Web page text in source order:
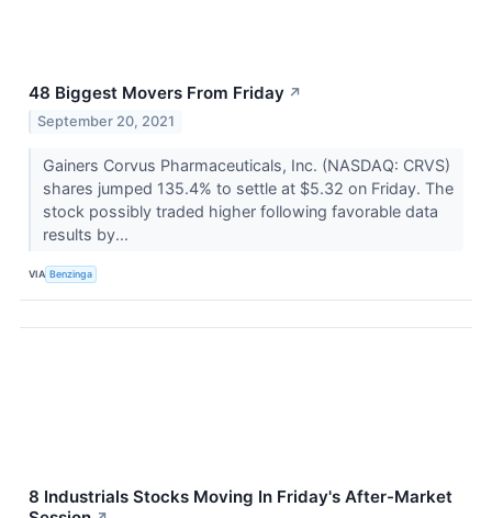
48 Biggest Movers From Friday ↗
September 20, 2021
Gainers Corvus Pharmaceuticals, Inc. (NASDAQ: CRVS)
shares jumped 135.4% to settle at $5.32 on Friday. The
stock possibly traded higher following favorable data
results by...
VIA Benzinga
8 Industrials Stocks Moving In Friday's After-Market